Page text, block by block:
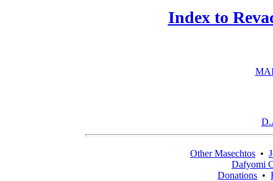
Index to
Other Masechtos •
Dafyomi
Donations •